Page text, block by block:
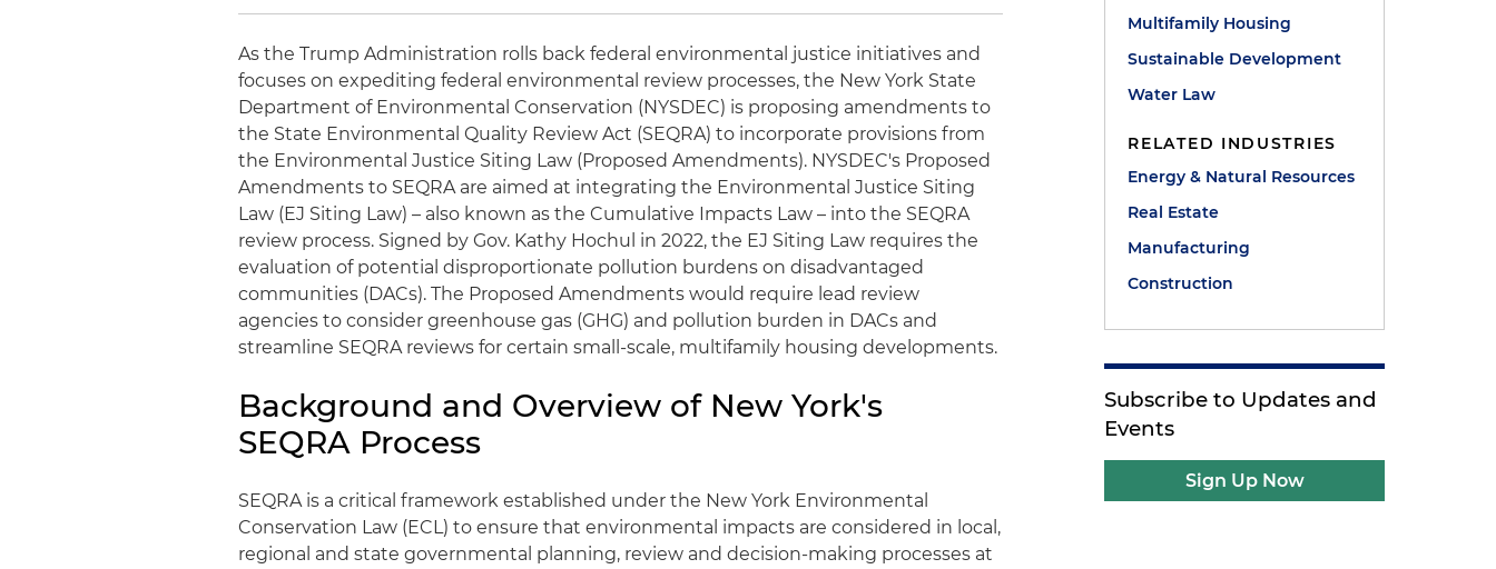
As the Trump Administration rolls back federal environmental justice initiatives and
focuses on expediting federal environmental review processes, the New York State
Department of Environmental Conservation (NYSDEC) is proposing amendments to
the State Environmental Quality Review Act (SEQRA) to incorporate provisions from
the Environmental Justice Siting Law (Proposed Amendments). NYSDEC's Proposed
Amendments to SEQRA are aimed at integrating the Environmental Justice Siting
Law (EJ Siting Law) – also known as the Cumulative Impacts Law – into the SEQRA
review process. Signed by Gov. Kathy Hochul in 2022, the EJ Siting Law requires the
evaluation of potential disproportionate pollution burdens on disadvantaged
communities (DACs). The Proposed Amendments would require lead review
agencies to consider greenhouse gas (GHG) and pollution burden in DACs and
streamline SEQRA reviews for certain small-scale, multifamily housing developments.
Background and Overview of New York's
SEQRA Process
SEQRA is a critical framework established under the New York Environmental
Conservation Law (ECL) to ensure that environmental impacts are considered in local,
regional and state governmental planning, review and decision-making processes at
Multifamily Housing
Sustainable Development
Water Law
RELATED INDUSTRIES
Energy & Natural Resources
Real Estate
Manufacturing
Construction
Subscribe to Updates and
Events
Sign Up Now